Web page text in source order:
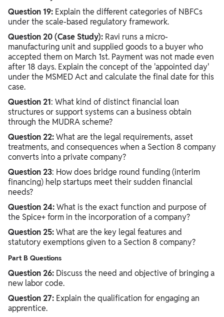
Question 19: Explain the different categories of NBFCs
under the scale-based regulatory framework.
Question 20 (Case Study): Ravi runs a micro-
manufacturing unit and supplied goods to a buyer who
accepted them on March 1st. Payment was not made even
after 18 days. Explain the concept of the 'appointed day'
under the MSMED Act and calculate the final date for this
case.
Question 21: What kind of distinct financial loan
structures or support systems can a business obtain
through the MUDRA scheme?
Question 22:What are the legal requirements, asset
treatments, and consequences when a Section 8 company
converts into a private company?
Question 23: How does bridge round funding (interim
financing) help startups meet their sudden financial
needs?
Question 24:What is the exact function and purpose of
the Spice+ form in the incorporation of a company?
Question 25:What are the key legal features and
statutory exemptions given to a Section 8 company?
Part B Questions
Question 26: Discuss the need and objective of bringing a
new labor code.
Question 27: Explain the qualification for engaging an
apprentice.